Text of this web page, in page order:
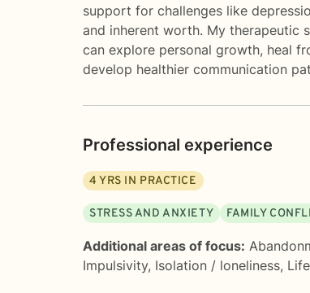
support for challenges like
and inherent worth. My therapeutic
can explore personal growth, heal
develop healthier communication
Professional experience
4 YRS IN PRACTICE
STRESS AND ANXIETY FAMILY
Additional areas of focus:
Impulsivity, Isolation / loneliness,